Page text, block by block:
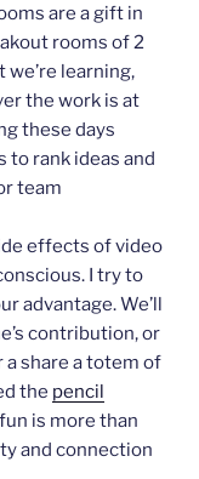
are a gift in
rooms of 2
learning,
the work is at
these days
to rank ideas and
team
effects of video
I try to
advantage. We’ll
contribution, or
a share a totem of
the pencil
is more than
and connection